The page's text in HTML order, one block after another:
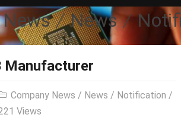
News
Manufacturer
Company News / News / Notification /
Views